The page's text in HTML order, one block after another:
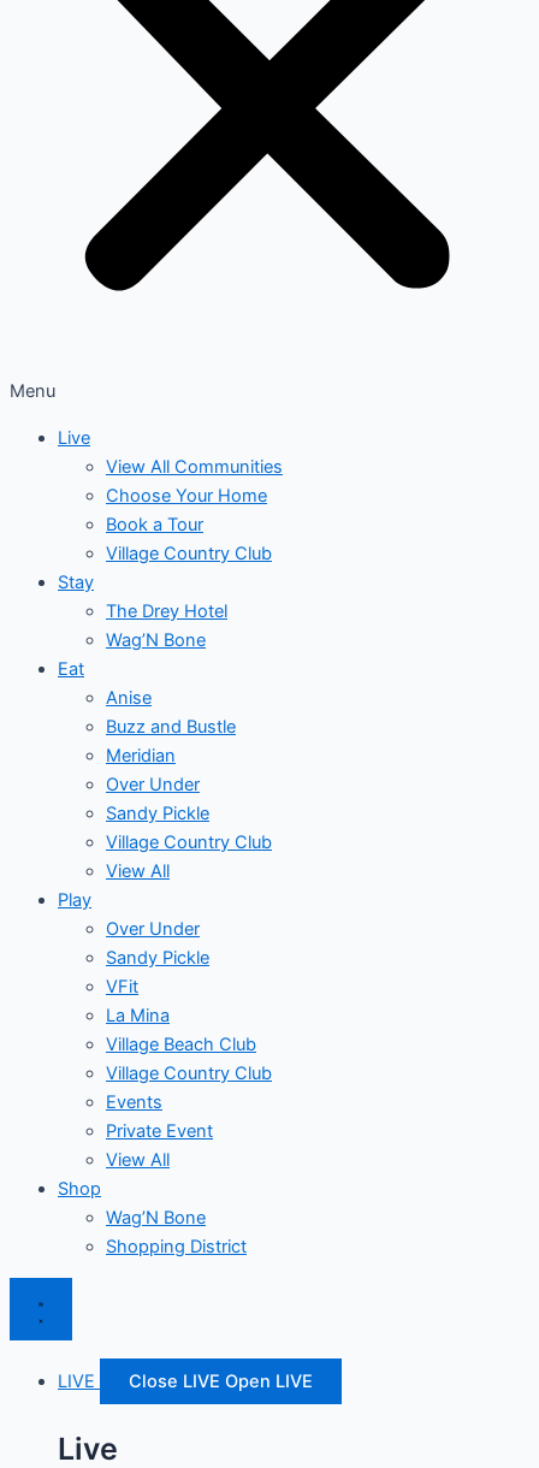
Menu
Live
View All Communities
Choose Your Home
Book a Tour
Village Country Club
Stay
The Drey Hotel
Wag’N Bone
Eat
Anise
Buzz and Bustle
Meridian
Over Under
Sandy Pickle
Village Country Club
View All
Play
Over Under
Sandy Pickle
VFit
La Mina
Village Beach Club
Village Country Club
Events
Private Event
View All
Shop
Wag’N Bone
Shopping District
LIVE Close LIVE Open LIVE
Live